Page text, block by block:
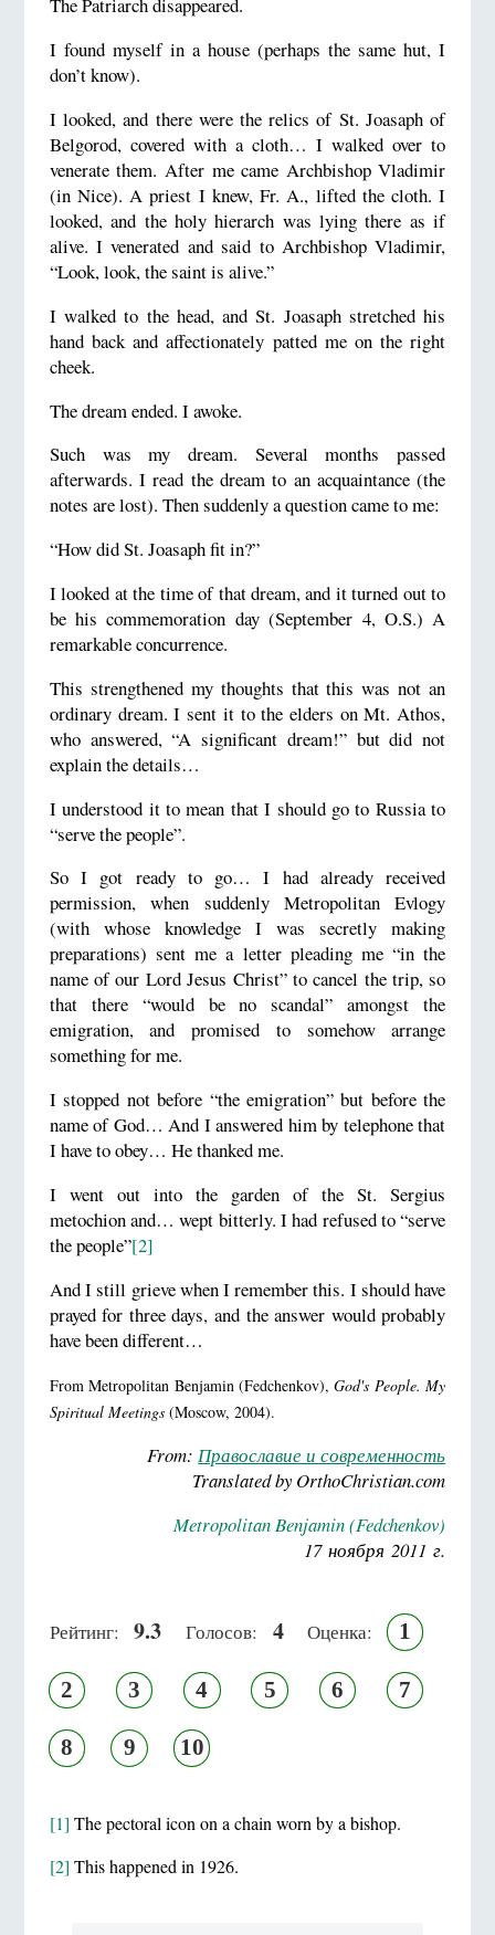
The Patriarch disappeared.
I found myself in a house (perhaps the same hut, I
don’t know).
I looked, and there were the relics of St. Joasaph of
Belgorod, covered with a cloth… I walked over to
venerate them. After me came Archbishop Vladimir
(in Nice). A priest I knew, Fr. A., lifted the cloth. I
looked, and the holy hierarch was lying there as if
alive. I venerated and said to Archbishop Vladimir,
“Look, look, the saint is alive.”
I walked to the head, and St. Joasaph stretched his
hand back and affectionately patted me on the right
cheek.
The dream ended. I awoke.
Such was my dream. Several months passed
afterwards. I read the dream to an acquaintance (the
notes are lost). Then suddenly a question came to me:
“How did St. Joasaph fit in?”
I looked at the time of that dream, and it turned out to
be his commemoration day (September 4, O.S.) A
remarkable concurrence.
This strengthened my thoughts that this was not an
ordinary dream. I sent it to the elders on Mt. Athos,
who answered, “A significant dream!” but did not
explain the details…
I understood it to mean that I should go to Russia to
“serve the people”.
So I got ready to go… I had already received
permission, when suddenly Metropolitan Evlogy
(with whose knowledge I was secretly making
preparations) sent me a letter pleading me “in the
name of our Lord Jesus Christ” to cancel the trip, so
that there “would be no scandal” amongst the
emigration, and promised to somehow arrange
something for me.
I stopped not before “the emigration” but before the
name of God… And I answered him by telephone that
I have to obey… He thanked me.
I went out into the garden of the St. Sergius
metochion and… wept bitterly. I had refused to “serve
the people”[2]
And I still grieve when I remember this. I should have
prayed for three days, and the answer would probably
have been different…
From Metropolitan Benjamin (Fedchenkov),God's People. My
Spiritual Meetings(Moscow, 2004).
From: Православие и современность
Translated by OrthoChristian.com
Metropolitan Benjamin (Fedchenkov)
17 ноября 2011 г.
Рейтинг: 9.3 Голосов: 4 Оценка: 1
2 3 4 5 6 7
8 9 10
[1] The pectoral icon on a chain worn by a bishop.
[2] This happened in 1926.